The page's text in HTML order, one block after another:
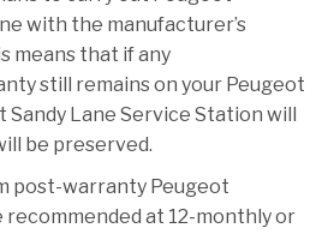
with the manufacturer’s
means that if any
still remains on your Peugeot
Sandy Lane Service Station will
be preserved.
post-warranty Peugeot
at 12-monthly or